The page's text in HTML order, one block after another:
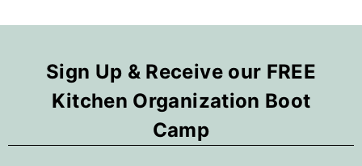
Sign Up & Receive our FREE
Kitchen Organization Boot
Camp